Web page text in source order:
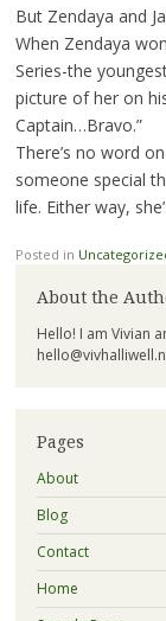
But Zendaya and
When Zendaya
Series-the
picture of her on
Captain…Bravo.”
There’s no word
someone special
life. Either way,
Posted in
About the
Hello! I am Vivian
Pages
About
Blog
Contact
Home